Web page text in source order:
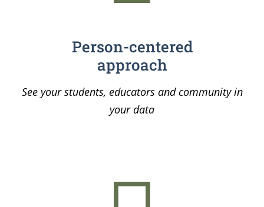
Person-centered
approach
See your students, educators and community in
your data